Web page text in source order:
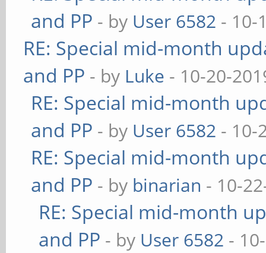
and PP - by User 6582 - 10-
RE: Special mid-month
and PP - by Luke - 10-20-
RE: Special mid-month
and PP - by User 6582 - 10-
RE: Special mid-month
and PP - by binarian - 10-
RE: Special mid-month
and PP - by User 6582 -